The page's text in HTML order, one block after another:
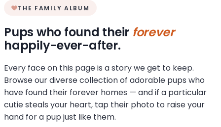
THE FAMILY ALBUM
Pups who found their forever
happily-ever-after.
Every face on this page is a story we get to keep.
Browse our diverse collection of adorable pups who
have found their forever homes — and if a particular
cutie steals your heart, tap their photo to raise your
hand for a pup just like them.